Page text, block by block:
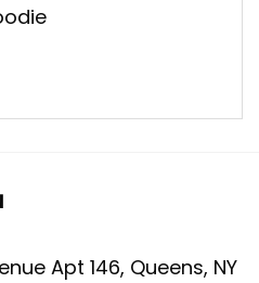
Apt 146, Queens, NY